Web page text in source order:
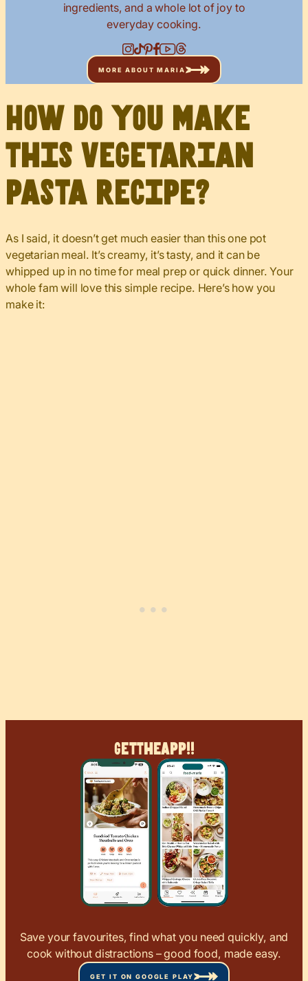
ingredients, and a whole lot of joy to
everyday cooking.
MORE ABOUT MARIA
How do you make
this vegetarian
pasta recipe?
As I said, it doesn’t get much easier than this one pot
vegetarian meal. It’s creamy, it’s tasty, and it can be
whipped up in no time for meal prep or quick dinner. Your
whole fam will love this simple recipe. Here’s how you
make it:
GetTheApp!!
Save your favourites, find what you need quickly, and
cook without distractions – good food, made easy.
GET IT ON GOOGLE PLAY